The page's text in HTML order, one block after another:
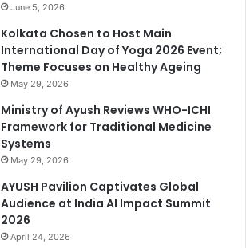
June 5, 2026
Kolkata Chosen to Host Main
International Day of Yoga 2026 Event;
Theme Focuses on Healthy Ageing
May 29, 2026
Ministry of Ayush Reviews WHO-ICHI
Framework for Traditional Medicine
Systems
May 29, 2026
AYUSH Pavilion Captivates Global
Audience at India AI Impact Summit
2026
April 24, 2026